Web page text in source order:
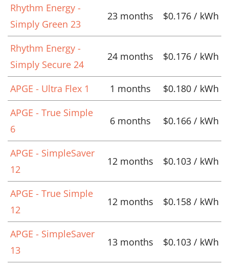
Rhythm Energy -
Simply Green 23
23 months $0.176 / kWh
Rhythm Energy -
Simply Secure 24
24 months $0.176 / kWh
APGE - Ultra Flex 1 1 months
$0.180 / kWh
APGE - True Simple
6
6 months $0.166 / kWh
APGE - SimpleSaver
12
12 months $0.103 / kWh
APGE - True Simple
12
12 months $0.158 / kWh
APGE - SimpleSaver
13
13 months $0.103 / kWh